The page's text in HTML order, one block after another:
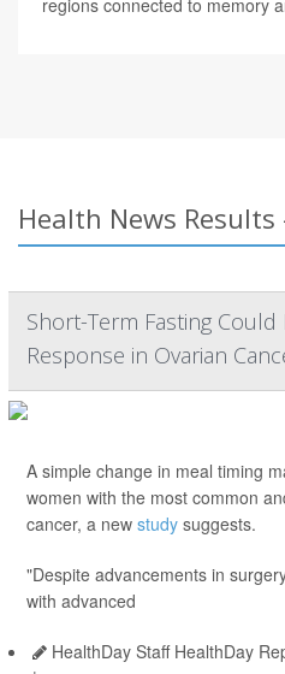
regions connected to memory
Health News Results
Short-Term Fasting
Response in Ovarian
A simple change in meal timing
women with the most common
cancer, a new study suggests.
"Despite advancements in
with advanced
HealthDay Staff HealthDay